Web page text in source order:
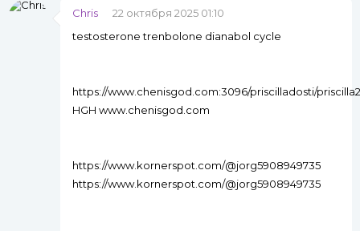
Chris
22 октября 2025 01:10
testosterone trenbolone dianabol cycle
https://www.chenisgod.com:3096/priscilladosti/
HGH www.chenisgod.com
https://www.kornerspot.com/@jorg5908949735
https://www.kornerspot.com/@jorg5908949735